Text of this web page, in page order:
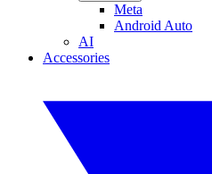
Meta
Android Auto
AI
Accessories